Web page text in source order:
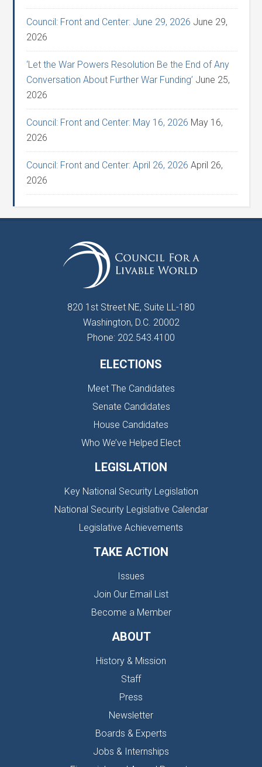
Council: Front and Center: June 29, 2026 June 29,
2026
‘Let the War Powers Resolution Be the End of Any
Conversation About Further War Funding’ June 25,
2026
Council: Front and Center: May 16, 2026 May 16,
2026
Council: Front and Center: April 26, 2026 April 26,
2026
820 1st Street NE, Suite LL-180
Washington, D.C. 20002
Phone: 202.543.4100
ELECTIONS
Meet The Candidates
Senate Candidates
House Candidates
Who We’ve Helped Elect
LEGISLATION
Key National Security Legislation
National Security Legislative Calendar
Legislative Achievements
TAKE ACTION
Issues
Join Our Email List
Become a Member
ABOUT
History & Mission
Staff
Press
Newsletter
Boards & Experts
Jobs & Internships